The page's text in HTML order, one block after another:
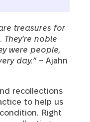
treasures for
noble
were people,
day.”~ Ajahn
recollections
to help us
Right